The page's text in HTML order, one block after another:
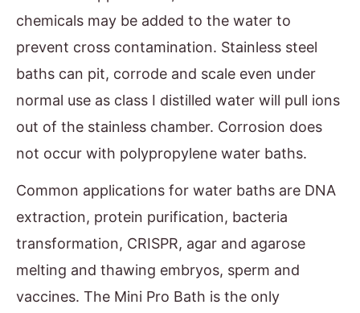
chemicals may be added to the water to
prevent cross contamination. Stainless steel
baths can pit, corrode and scale even under
normal use as class I distilled water will pull ions
out of the stainless chamber. Corrosion does
not occur with polypropylene water baths.
Common applications for water baths are DNA
extraction, protein purification, bacteria
transformation, CRISPR, agar and agarose
melting and thawing embryos, sperm and
vaccines. The Mini Pro Bath is the only